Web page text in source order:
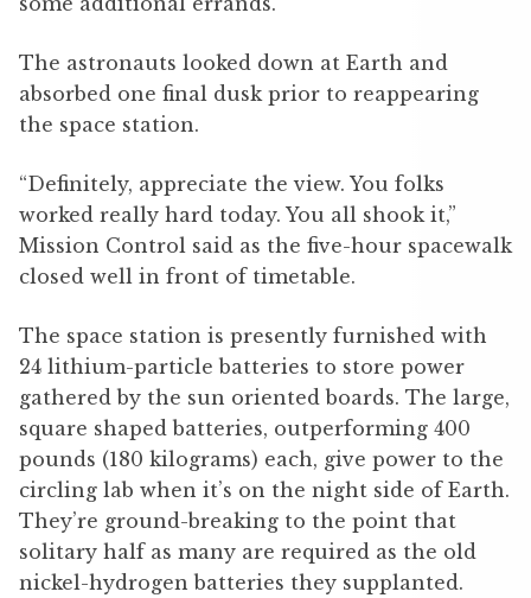
The astronauts looked down at Earth and
absorbed one final dusk prior to reappearing
the space station.
“Definitely, appreciate the view. You folks
worked really hard today. You all shook it,”
Mission Control said as the five-hour spacewalk
closed well in front of timetable.
The space station is presently furnished with
24 lithium-particle batteries to store power
gathered by the sun oriented boards. The large,
square shaped batteries, outperforming 400
pounds (180 kilograms) each, give power to the
circling lab when it’s on the night side of Earth.
They’re ground-breaking to the point that
solitary half as many are required as the old
nickel-hydrogen batteries they supplanted.